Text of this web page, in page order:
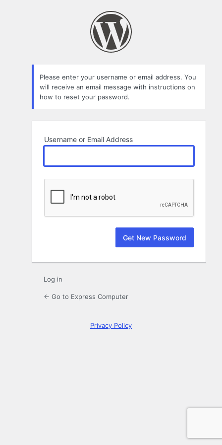
Please enter your username or email address. You
will receive an email message with instructions on
how to reset your password.
Username or Email Address
Log in
← Go to Express Computer
Privacy Policy